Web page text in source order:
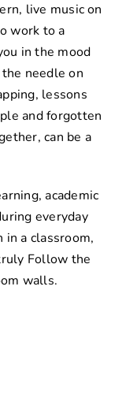
live music on
work to a
in the mood
needle on
lessons
and forgotten
can be a
academic
everyday
a classroom,
Follow the
walls.